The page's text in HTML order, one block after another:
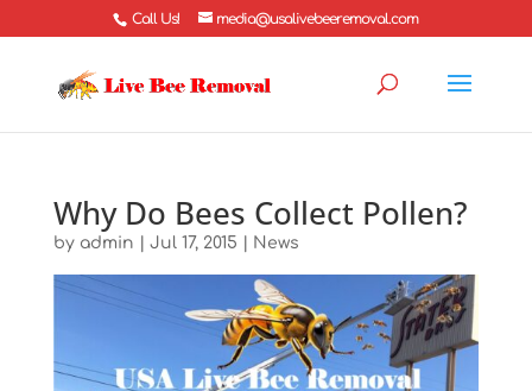
Call Us! media@usalivebeeremoval.com
Why Do Bees Collect Pollen?
by admin Jul 17, 2015 News